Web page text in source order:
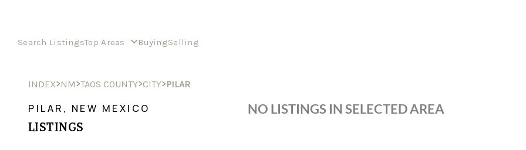
Search ListingsTop Areas BuyingSelling
INDEX>NM>TAOS COUNTY>CITY>PILAR
PILAR, NEW MEXICO
LISTINGS
NO LISTINGS IN SELECTED AREA